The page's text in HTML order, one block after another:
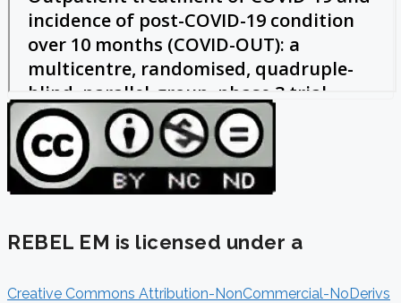
REBEL EM is licensed under a
Creative Commons Attribution-NonCommercial-NoDerivs